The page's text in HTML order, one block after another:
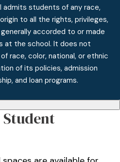
admits students of any race,
to all the rights, privileges,
accorded to or made
at the school. It does not
race, color, national, or ethnic
of its policies, admission
and loan programs.
Student